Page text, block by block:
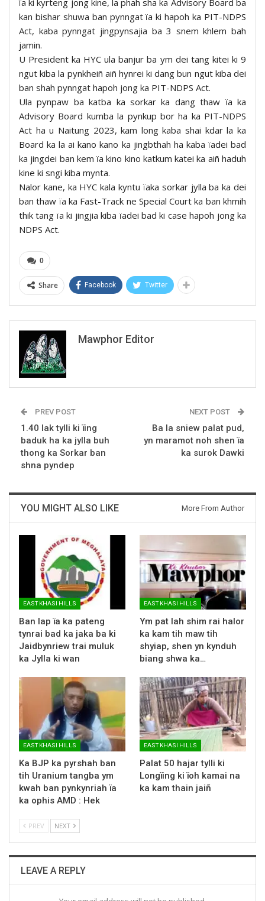
ïa ki kyrteng jong kine, la phah sha ka Advisory Board ba
kan bishar shuwa ban pynngat ïa ki hapoh ka PIT-NDPS
Act, kaba pynngat jingpynsajia ba 3 snem khlem bah
jamin.
U President ka HYC ula banjur ba ym dei tang kitei ki 9
ngut kiba la pynkheiñ aiñ hynrei ki dang bun ngut kiba dei
ban shah pynngat hapoh jong ka PIT-NDPS Act.
Ula pynpaw ba katba ka sorkar ka dang thaw ïa ka
Advisory Board kumba la pynkup bor ha ka PIT-NDPS
Act ha u Naitung 2023, kam long kaba shai kdar la ka
Board ka la ai kano kano ka jingbthah ha kaba ïadei bad
ka jingdei ban kem ïa kino kino katkum katei ka aiñ haduh
kine ki sngi kiba mynta.
Nalor kane, ka HYC kala kyntu ïaka sorkar jylla ba ka dei
ban thaw ïa ka Fast-Track ne Special Court ka ban khmih
thik tang ïa ki jingjia kiba ïadei bad ki case hapoh jong ka
NDPS Act.
0
Share Facebook Twitter
Mawphor Editor
PREV POST
1.40 lak tylli ki ïing
baduk ha ka jylla buh
thong ka Sorkar ban
shna pyndep
NEXT POST
Ba la sniew palat pud,
yn maramot noh shen ïa
ka surok Dawki
YOU MIGHT ALSO LIKE More From Author
EAST KHASI HILLS
Ban lap ïa ka pateng
tynrai bad ka jaka ba ki
Jaidbynriew trai muluk
ka Jylla ki wan
EAST KHASI HILLS
Ym pat lah shim rai halor
ka kam tih maw tih
shyiap, shen yn kynduh
biang shwa ka…
EAST KHASI HILLS
Ka BJP ka pyrshah ban
tih Uranium tangba ym
kwah ban pynkynriah ïa
ka ophis AMD : Hek
EAST KHASI HILLS
Palat 50 hajar tylli ki
Longïing ki ïoh kamai na
ka kam thain jaiñ
PREV NEXT
LEAVE A REPLY